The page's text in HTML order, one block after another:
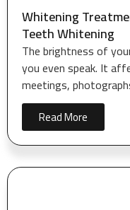
Whitening
Teeth Whitening
The brightness of
you even speak. It
meetings,
Read More